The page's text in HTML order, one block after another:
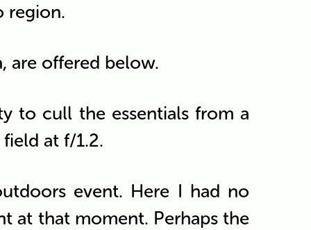
region.
are offered below.
to cull the essentials from a
at f/1.2.
event. Here I had no
at that moment. Perhaps the